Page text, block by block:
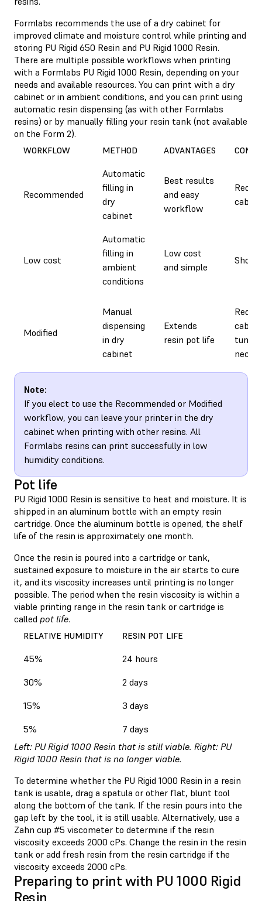
Formlabs recommends the use of a dry cabinet for
improved climate and moisture control while printing and
storing PU Rigid 650 Resin and PU Rigid 1000 Resin.
There are multiple possible workflows when printing
with a Formlabs PU Rigid 1000 Resin, depending on your
needs and available resources. You can print with a dry
cabinet or in ambient conditions, and you can print using
automatic resin dispensing (as with other Formlabs
resins) or by manually filling your resin tank (not available
on the Form 2).
WORKFLOW METHOD ADVANTAGES
Recommended
Automatic
filling in
dry
cabinet
Best results
and easy
workflow
Low cost
Automatic
filling in
ambient
conditions
Low cost
and simple
Short
Modified
Manual
dispensing
in dry
cabinet
Extends
resin pot life
Note:
If you elect to use the Recommended or Modified
workflow, you can leave your printer in the dry
cabinet when printing with other resins. All
Formlabs resins can print successfully in low
humidity conditions.
Pot life
PU Rigid 1000 Resin is sensitive to heat and moisture. It is
shipped in an aluminum bottle with an empty resin
cartridge. Once the aluminum bottle is opened, the shelf
life of the resin is approximately one month.
Once the resin is poured into a cartridge or tank,
sustained exposure to moisture in the air starts to cure
it, and its viscosity increases until printing is no longer
possible. The period when the resin viscosity is within a
viable printing range in the resin tank or cartridge is
called pot life.
RELATIVE HUMIDITY RESIN POT LIFE
45%
24 hours
30%
2 days
15%
3 days
5%
7 days
Left: PU Rigid 1000 Resin that is still viable. Right: PU
Rigid 1000 Resin that is no longer viable.
To determine whether the PU Rigid 1000 Resin in a resin
tank is usable, drag a spatula or other flat, blunt tool
along the bottom of the tank. If the resin pours into the
gap left by the tool, it is still usable. Alternatively, use a
Zahn cup #5 viscometer to determine if the resin
viscosity exceeds 2000 cPs. Change the resin in the resin
tank or add fresh resin from the resin cartridge if the
viscosity exceeds 2000 cPs.
Preparing to print with PU 1000 Rigid
Resin